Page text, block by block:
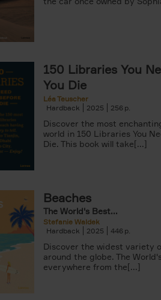
150 Libraries You
You Die
Léa Teuscher
Hardback
2025 256
Discover the most
world in 150 Libraries You
Die. This book will take[...]
Beaches
The World's Best...
Stefanie Waldek
Hardback
2025 446
Discover the widest variety
around the globe. The
everywhere from the[...]